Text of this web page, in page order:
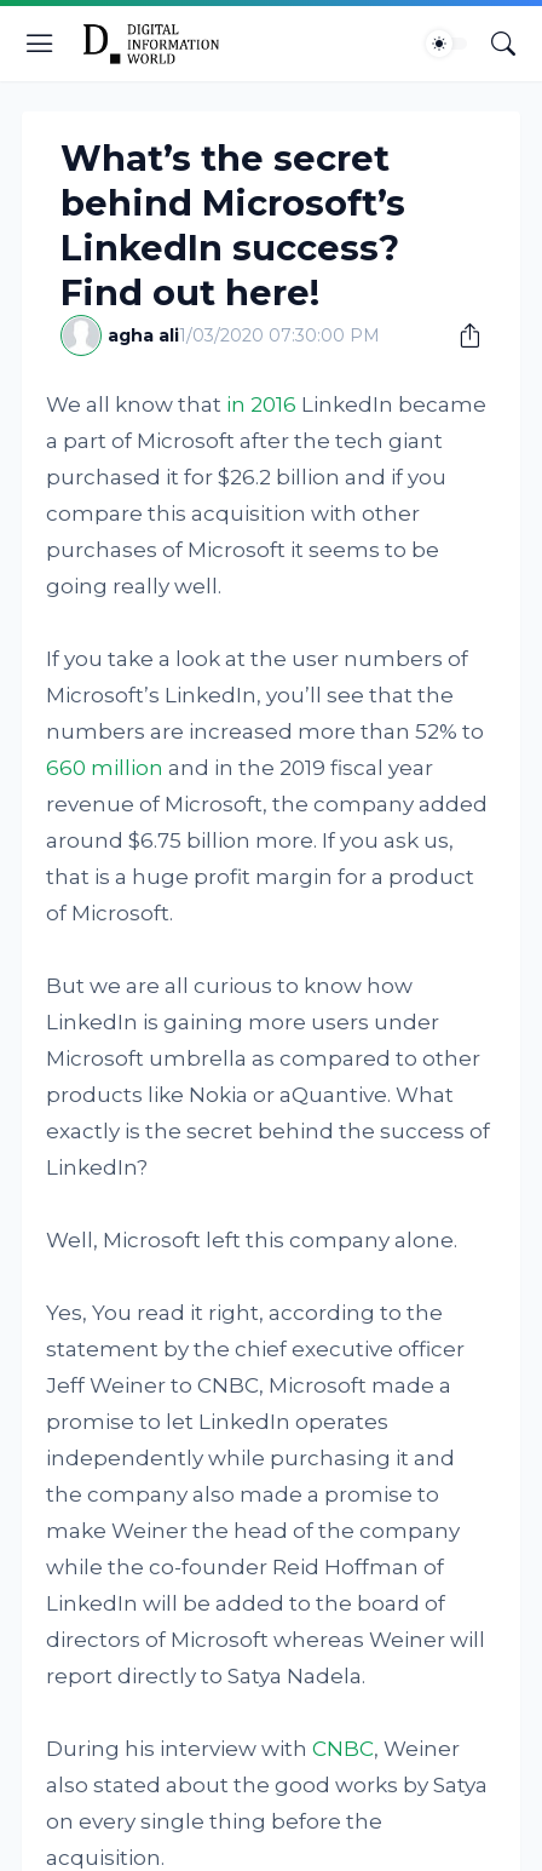
What’s the secret
behind Microsoft’s
LinkedIn success?
Find out here!
agha ali1/03/2020 07:30:00 PM
We all know that in 2016 LinkedIn became
a part of Microsoft after the tech giant
purchased it for $26.2 billion and if you
compare this acquisition with other
purchases of Microsoft it seems to be
going really well.
If you take a look at the user numbers of
Microsoft’s LinkedIn, you’ll see that the
numbers are increased more than 52% to
660 million and in the 2019 fiscal year
revenue of Microsoft, the company added
around $6.75 billion more. If you ask us,
that is a huge profit margin for a product
of Microsoft.
But we are all curious to know how
LinkedIn is gaining more users under
Microsoft umbrella as compared to other
products like Nokia or aQuantive. What
exactly is the secret behind the success of
LinkedIn?
Well, Microsoft left this company alone.
Yes, You read it right, according to the
statement by the chief executive officer
Jeff Weiner to CNBC, Microsoft made a
promise to let LinkedIn operates
independently while purchasing it and
the company also made a promise to
make Weiner the head of the company
while the co-founder Reid Hoffman of
LinkedIn will be added to the board of
directors of Microsoft whereas Weiner will
report directly to Satya Nadela.
During his interview withCNBC, Weiner
also stated about the good works by Satya
on every single thing before the
acquisition.